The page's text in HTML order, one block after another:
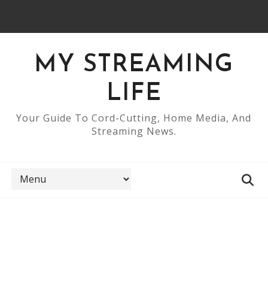
MY STREAMING
LIFE
Your Guide To Cord-Cutting, Home Media, And
Streaming News.